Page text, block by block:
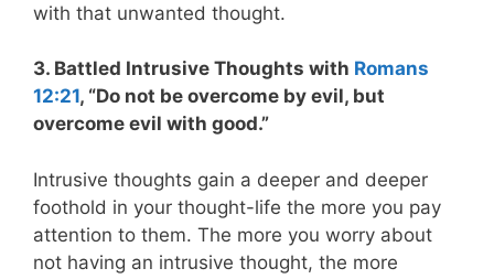
with that unwanted thought.
3. Battled Intrusive Thoughts with Romans
12:21, “Do not be overcome by evil, but
overcome evil with good.”
Intrusive thoughts gain a deeper and deeper
foothold in your thought-life the more you pay
attention to them. The more you worry about
not having an intrusive thought, the more